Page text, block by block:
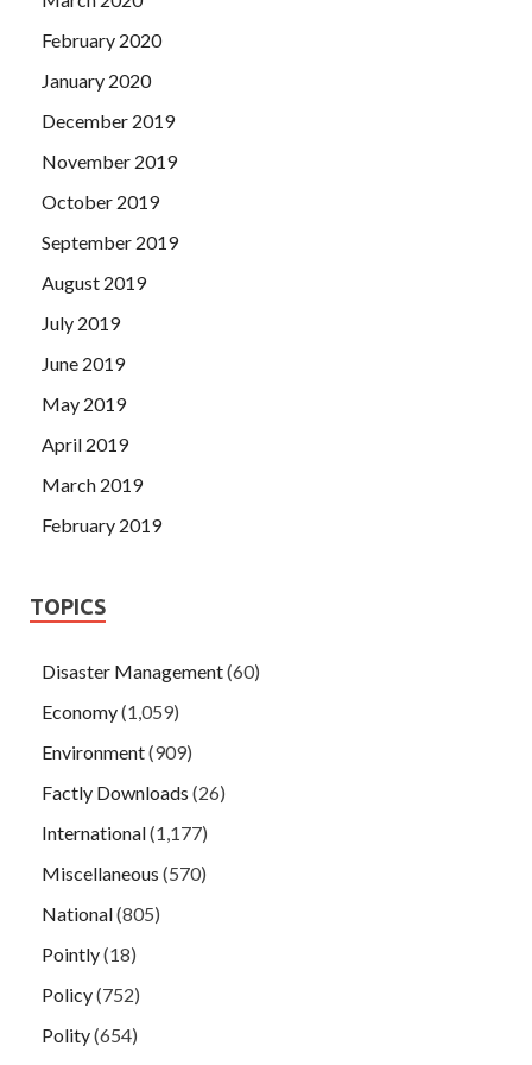
February 2020
January 2020
December 2019
November 2019
October 2019
September 2019
August 2019
July 2019
June 2019
May 2019
April 2019
March 2019
February 2019
TOPICS
Disaster Management(60)
Economy(1,059)
Environment(909)
Factly Downloads (26)
International(1,177)
Miscellaneous (570)
National(805)
Pointly(18)
Policy(752)
Polity(654)